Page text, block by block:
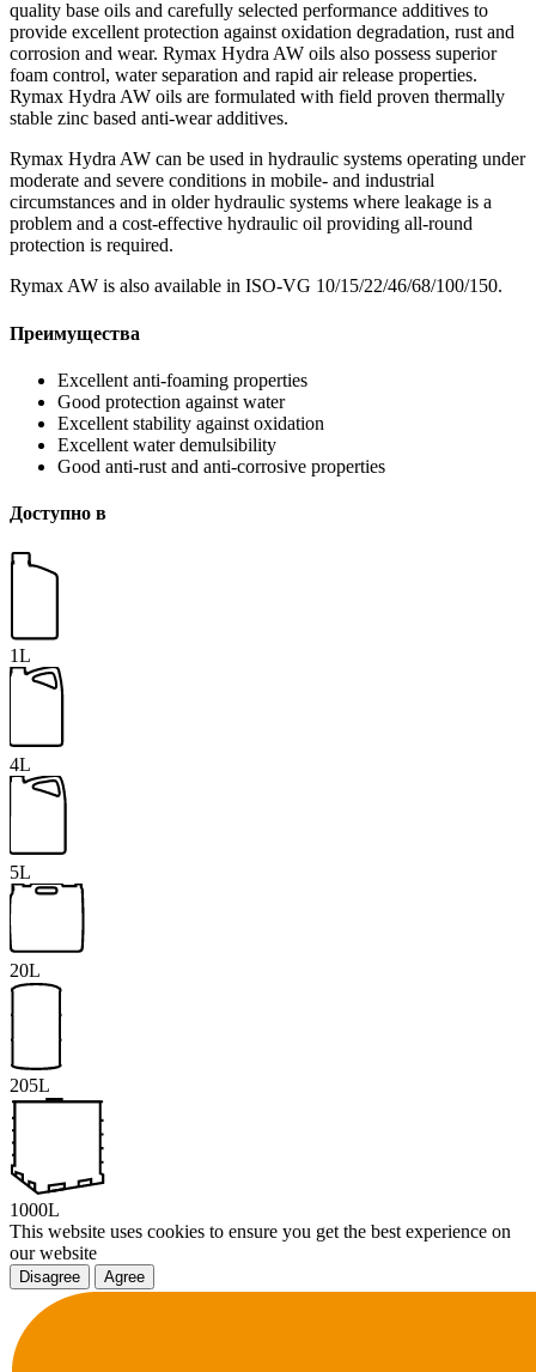
quality base oils and carefully selected performance additives to
provide excellent protection against oxidation degradation, rust and
corrosion and wear. Rymax Hydra AW oils also possess superior
foam control, water separation and rapid air release properties.
Rymax Hydra AW oils are formulated with field proven thermally
stable zinc based anti-wear additives.
Rymax Hydra AW can be used in hydraulic systems operating under
moderate and severe conditions in mobile- and industrial
circumstances and in older hydraulic systems where leakage is a
problem and a cost-effective hydraulic oil providing all-round
protection is required.
Rymax AW is also available in ISO-VG 10/15/22/46/68/100/150.
Преимущества
Excellent anti-foaming properties
Good protection against water
Excellent stability against oxidation
Excellent water demulsibility
Good anti-rust and anti-corrosive properties
Доступно в
1L
4L
5L
20L
205L
1000L
This website uses cookies to ensure you get the best experience on
our website
Disagree Agree